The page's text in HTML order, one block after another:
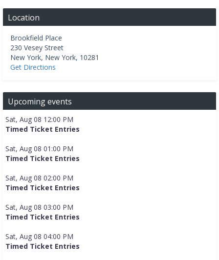
Location
Brookfield Place
230 Vesey Street
New York, New York, 10281
Get Directions
Upcoming events
Sat, Aug 08 12:00 PM
Timed Ticket Entries
Sat, Aug 08 01:00 PM
Timed Ticket Entries
Sat, Aug 08 02:00 PM
Timed Ticket Entries
Sat, Aug 08 03:00 PM
Timed Ticket Entries
Sat, Aug 08 04:00 PM
Timed Ticket Entries